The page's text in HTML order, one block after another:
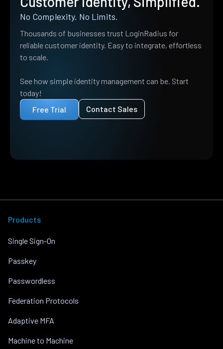
No Complexity. No Limits.
Thousands of businesses trust LoginRadius for
reliable customer identity. Easy to integrate, effortless
to scale.
See how simple identity management can be. Start
today!
Free Trial
Contact Sales
Products
Single Sign-On
Passkey
Passwordless
Federation Protocols
Adaptive MFA
Machine to Machine